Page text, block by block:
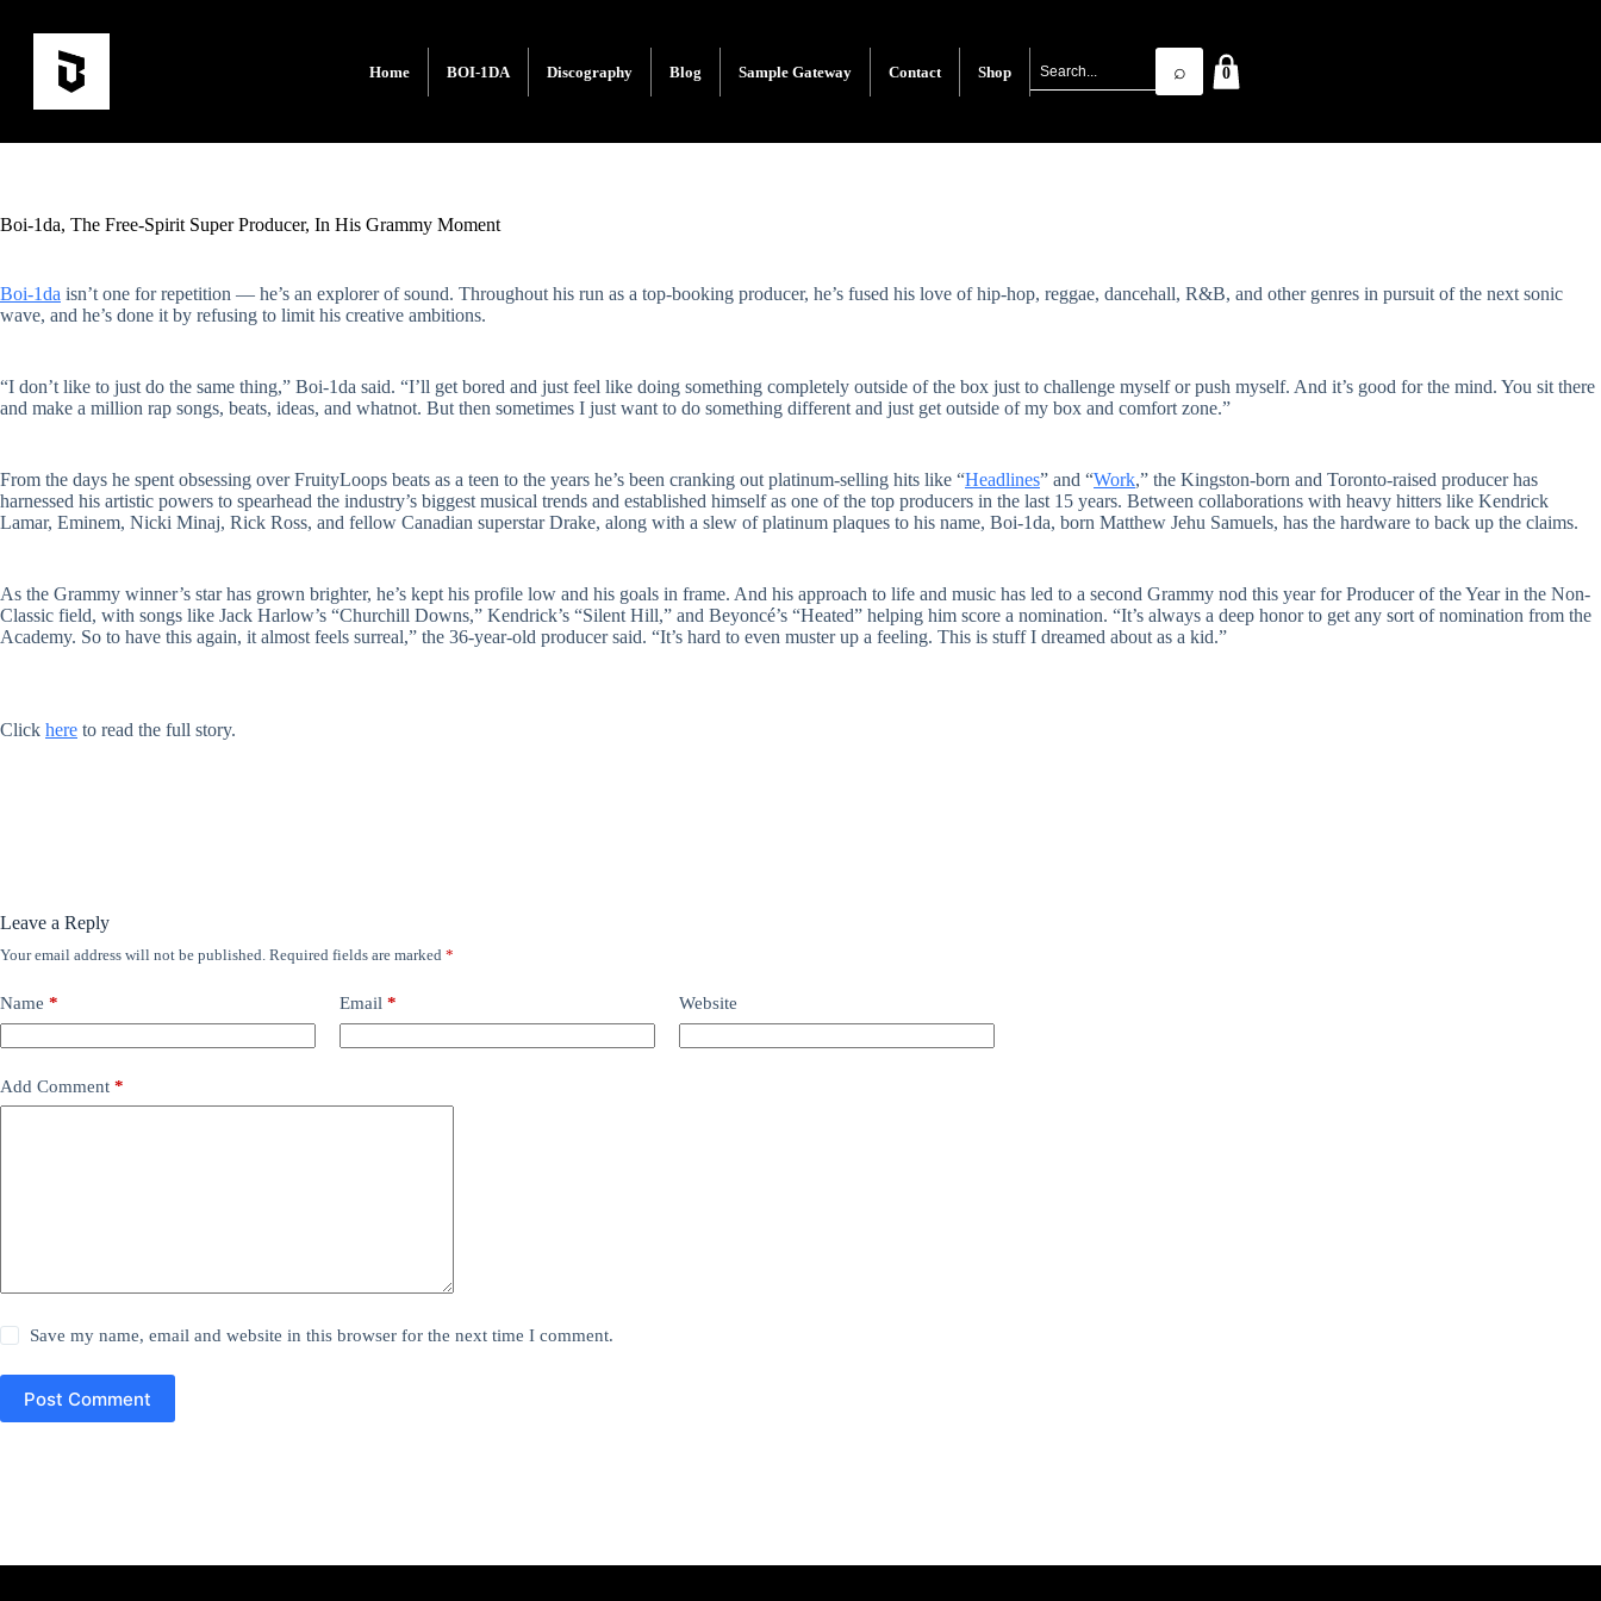
Home BOI-1DA Discography Blog Sample Gateway Contact Shop ⌕ 0
Boi-1da, The Free-Spirit Super Producer, In His Grammy Moment
Boi-1da isn’t one for repetition — he’s an explorer of sound. Throughout his run as a top-booking producer, he’s fused his love of hip-hop, reggae, dancehall, R&B, and other genres in pursuit of the next sonic
wave, and he’s done it by refusing to limit his creative ambitions.
“I don’t like to just do the same thing,” Boi-1da said. “I’ll get bored and just feel like doing something completely outside of the box just to challenge myself or push myself. And it’s good for the mind. You sit there
and make a million rap songs, beats, ideas, and whatnot. But then sometimes I just want to do something different and just get outside of my box and comfort zone.”
From the days he spent obsessing over FruityLoops beats as a teen to the years he’s been cranking out platinum-selling hits like “Headlines” and “Work,” the Kingston-born and Toronto-raised producer has
harnessed his artistic powers to spearhead the industry’s biggest musical trends and established himself as one of the top producers in the last 15 years. Between collaborations with heavy hitters like Kendrick
Lamar, Eminem, Nicki Minaj, Rick Ross, and fellow Canadian superstar Drake, along with a slew of platinum plaques to his name, Boi-1da, born Matthew Jehu Samuels, has the hardware to back up the claims.
As the Grammy winner’s star has grown brighter, he’s kept his profile low and his goals in frame. And his approach to life and music has led to a second Grammy nod this year for Producer of the Year in the Non-
Classic field, with songs like Jack Harlow’s “Churchill Downs,” Kendrick’s “Silent Hill,” and Beyoncé’s “Heated” helping him score a nomination. “It’s always a deep honor to get any sort of nomination from the
Academy. So to have this again, it almost feels surreal,” the 36-year-old producer said. “It’s hard to even muster up a feeling. This is stuff I dreamed about as a kid.”
Click here to read the full story.
Leave a Reply
Your email address will not be published. Required fields are marked *
Name * Email * Website
Add Comment *
Save my name, email and website in this browser for the next time I comment.
Post Comment